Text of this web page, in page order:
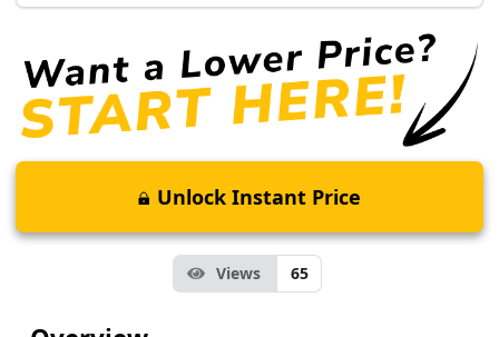
Unlock Instant Price
Views 65